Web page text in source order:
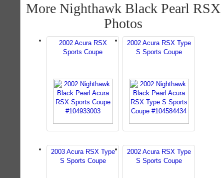
More Nighthawk Black Pearl RSX
Photos
2002 Acura RSX
Sports Coupe
2002 Acura RSX Type
S Sports Coupe
2003 Acura RSX Type
S Sports Coupe
2002 Acura RSX Type
S Sports Coupe